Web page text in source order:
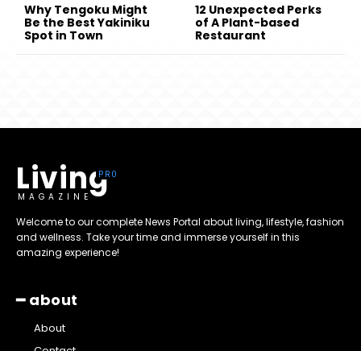
Why Tengoku Might
Be the Best Yakiniku
Spot in Town
12 Unexpected Perks
of A Plant-based
Restaurant
Living
MAGAZINE
Welcome to our complete News Portal about living, lifestyle, fashion
and wellness. Take your time and immerse yourself in this
amazing experience!
━ about
About